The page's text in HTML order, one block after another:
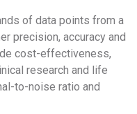
of data points from a
precision, accuracy and
cost-effectiveness,
research and life
to-noise ratio and